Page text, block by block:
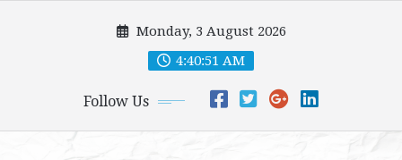
Monday, 3 August 2026
4:40:52 AM
Follow Us